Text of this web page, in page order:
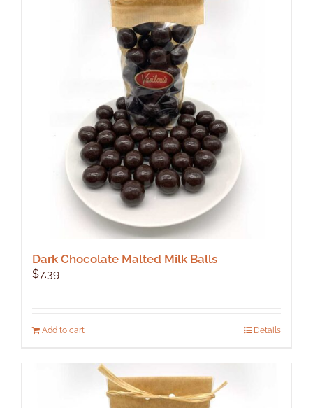
Dark Chocolate Malted Milk Balls
$7.39
Add to cart Details